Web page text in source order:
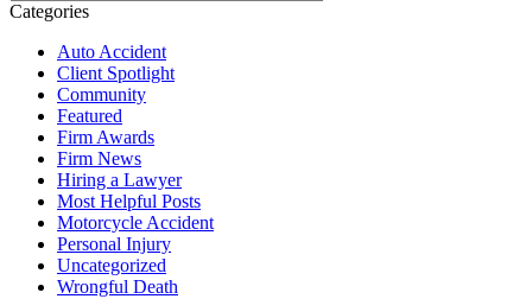
Categories
Auto Accident
Client Spotlight
Community
Featured
Firm Awards
Firm News
Hiring a Lawyer
Most Helpful Posts
Motorcycle Accident
Personal Injury
Uncategorized
Wrongful Death